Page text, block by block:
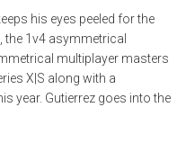
his eyes peeled for the
1v4 asymmetrical
multiplayer masters
X|S along with a
year. Gutierrez goes into the